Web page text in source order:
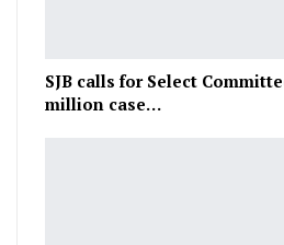
SJB calls for Select
million case…